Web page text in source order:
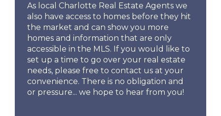
As local Charlotte Real Estate Agents we
also have access to homes before they hit
the market and can show you more
homes and information that are only
accessible in the MLS. If you would like to
set up a time to go over your real estate
needs, please free to contact us at your
convenience. There is no obligation and
or pressure... we hope to hear from you!